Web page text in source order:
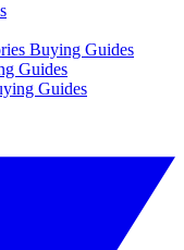
Buying Guides
Guides
Guides